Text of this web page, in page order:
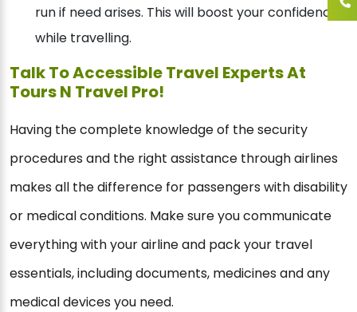
run if need arises. This will boost your confidence
while travelling.
Talk To Accessible Travel Experts At
Tours N Travel Pro!
Having the complete knowledge of the security
procedures and the right assistance through airlines
makes all the difference for passengers with disability
or medical conditions. Make sure you communicate
everything with your airline and pack your travel
essentials, including documents, medicines and any
medical devices you need.